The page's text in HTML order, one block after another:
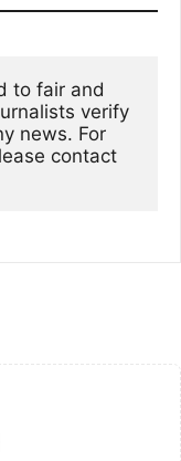
verify
news. For
contact